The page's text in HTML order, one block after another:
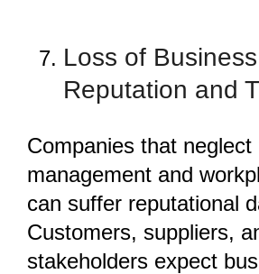
Loss of Business
Reputation and
Companies that neglect
management and
can suffer reputational
Customers, suppliers,
stakeholders expect